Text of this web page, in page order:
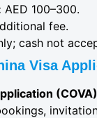
AED 100–300.
fee.
cash not
Visa
(COVA)